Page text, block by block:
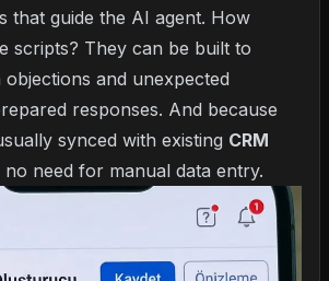
that guide the AI agent. How
scripts? They can be built to
and unexpected
responses. And because
synced with existing CRM
no need for manual data entry.